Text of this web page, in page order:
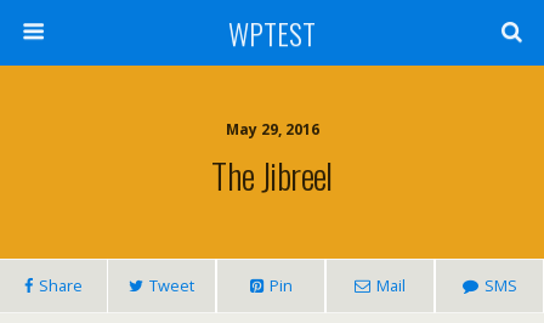
WPTEST
May 29, 2016
The Jibreel
Share Tweet Pin Mail SMS